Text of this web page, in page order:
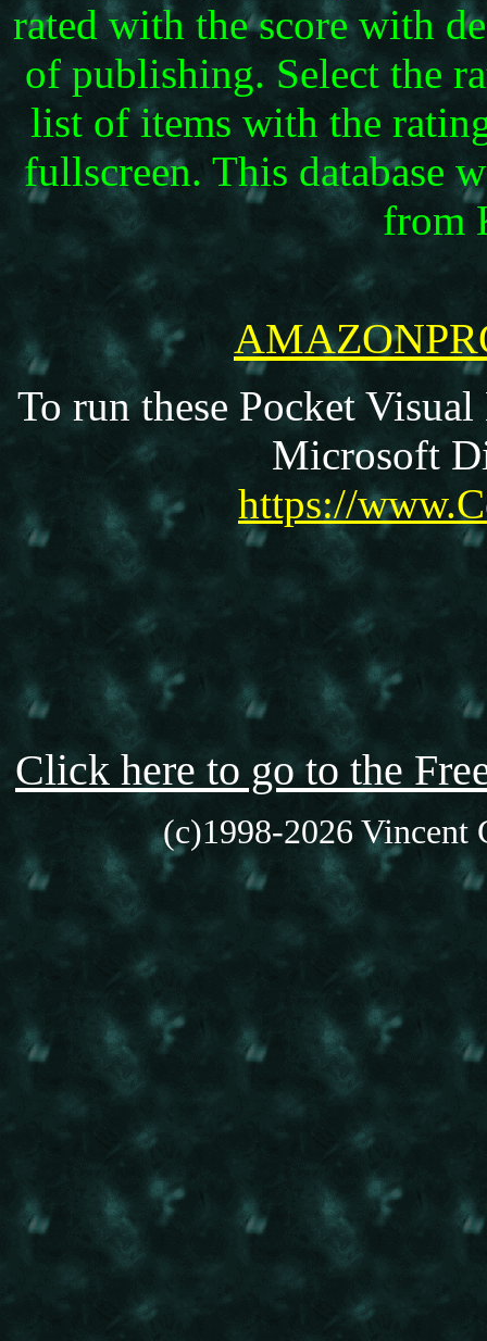
rated with the score with
of publishing. Select the
list of items with the
fullscreen. This database
from
To run these Pocket
Microsoft
https://
Click here to go to the
(c)1998-2026 Vincent